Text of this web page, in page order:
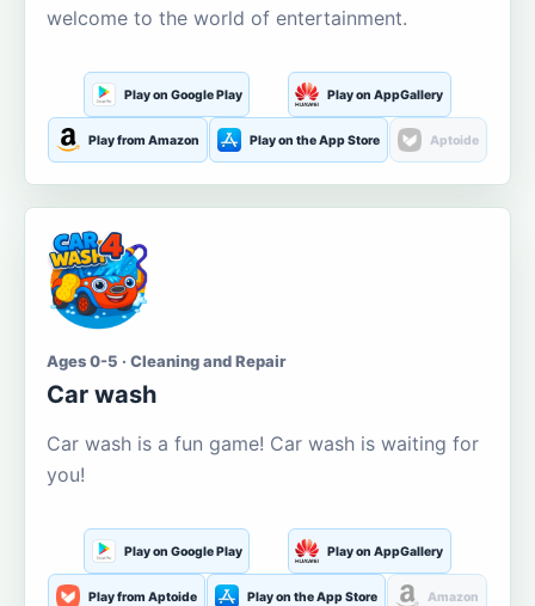
welcome to the world of entertainment.
Play on Google Play Play on AppGallery
Play from Amazon Play on the App Store Aptoide
Ages 0-5 · Cleaning and Repair
Car wash
Car wash is a fun game! Car wash is waiting for
you!
Play on Google Play Play on AppGallery
Play from Aptoide Play on the App Store Amazon